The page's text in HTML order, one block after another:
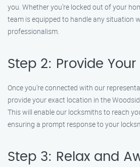
you. Whether you’re locked out of your
team is equipped to handle any situation
professionalism.
Step 2: Provide
Once you’re connected with our
provide your exact location in the
This will enable our locksmiths to reach
ensuring a prompt response to your
Step 3: Relax and